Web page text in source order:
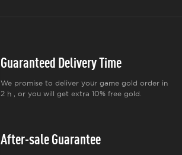
Guaranteed Delivery Time
We promise to deliver your game gold order in
2 h , or you will get extra 10% free gold.
After-sale Guarantee